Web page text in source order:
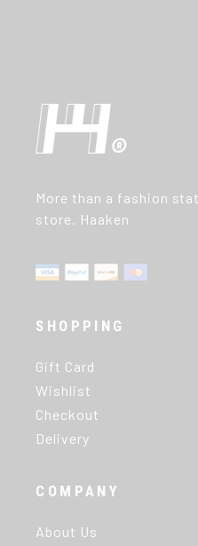
More than a fashion
store. Haaken
SHOPPING
Gift Card
Wishlist
Checkout
Delivery
COMPANY
About Us